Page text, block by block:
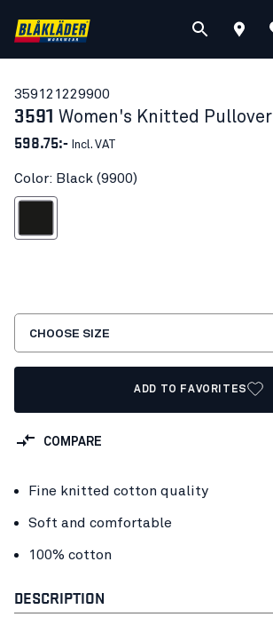
359121229900
3591 Women's Knitted Pullover
598.75:- Incl. VAT
Color: Black (9900)
CHOOSE SIZE
ADD TO FAVORITES
COMPARE
Fine knitted cotton quality
Soft and comfortable
100% cotton
DESCRIPTION